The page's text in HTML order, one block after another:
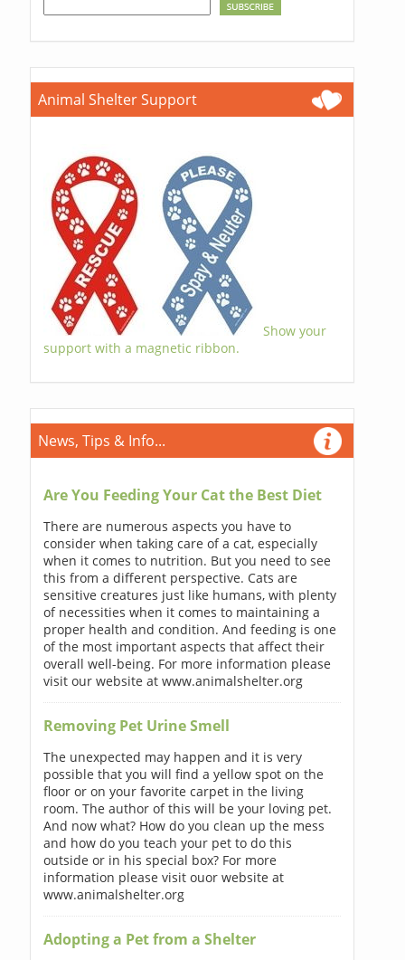
Animal Shelter Support
Show your
support with a magnetic ribbon.
News, Tips & Info...
Are You Feeding Your Cat the Best Diet
There are numerous aspects you have to
consider when taking care of a cat, especially
when it comes to nutrition. But you need to see
this from a different perspective. Cats are
sensitive creatures just like humans, with plenty
of necessities when it comes to maintaining a
proper health and condition. And feeding is one
of the most important aspects that affect their
overall well-being. For more information please
visit our website at www.animalshelter.org
Removing Pet Urine Smell
The unexpected may happen and it is very
possible that you will find a yellow spot on the
floor or on your favorite carpet in the living
room. The author of this will be your loving pet.
And now what? How do you clean up the mess
and how do you teach your pet to do this
outside or in his special box? For more
information please visit ouor website at
www.animalshelter.org
Adopting a Pet from a Shelter